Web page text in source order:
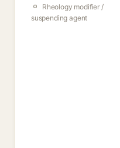
Rheology modifier /
suspending agent